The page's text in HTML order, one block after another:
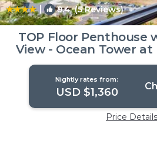
| 9.4(5 Reviews)
TOP Floor Penthouse
View - Ocean Tower at
Villas Resort |
Nightly rates from:
USD $1,360
Price Details